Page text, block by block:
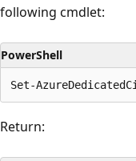
following cmdlet:
PowerShell
Return: